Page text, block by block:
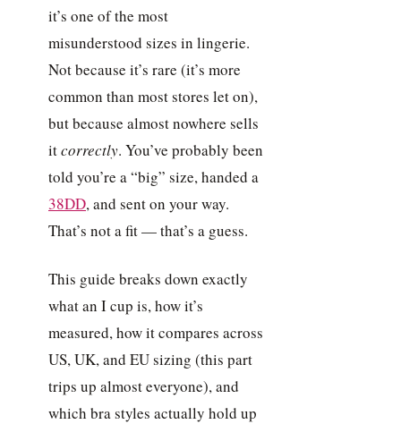
it’s one of the most
misunderstood sizes in lingerie.
Not because it’s rare (it’s more
common than most stores let on),
but because almost nowhere sells
itcorrectly. You’ve probably been
told you’re a “big” size, handed a
38DD, and sent on your way.
That’s not a fit — that’s a guess.
This guide breaks down exactly
what an I cup is, how it’s
measured, how it compares across
US, UK, and EU sizing (this part
trips up almost everyone), and
which bra styles actually hold up